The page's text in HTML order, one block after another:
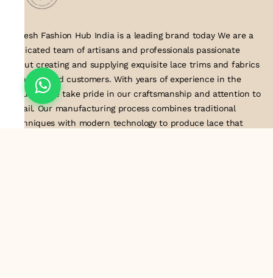
Suresh Fashion Hub India is a leading brand today We are a
dedicated team of artisans and professionals passionate
about creating and supplying exquisite lace trims and fabrics
to our valued customers. With years of experience in the
industry, we take pride in our craftsmanship and attention to
detail. Our manufacturing process combines traditional
techniques with modern technology to produce lace that